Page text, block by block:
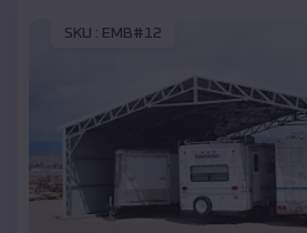
SKU : EMB#12